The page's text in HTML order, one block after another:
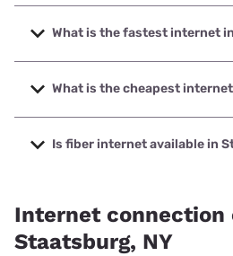
What is the fastest internet
The fastest internet in Staatsburg
up to 940 Mbps.
What is the cheapest
The cheapest internet in
Company with prices starting at
Is fiber internet available in
Internet connection
Staatsburg, NY